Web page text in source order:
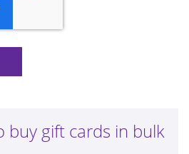
buy gift cards in bulk